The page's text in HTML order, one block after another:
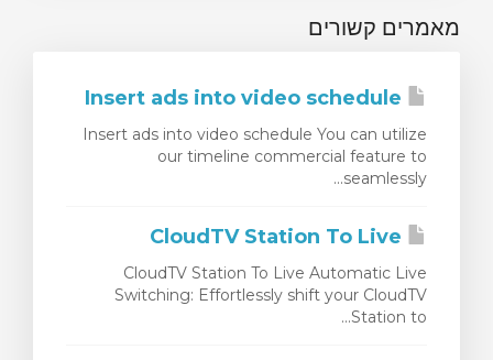
מאמרים קשורים
Insert ads into video schedule You can utilize
our timeline commercial feature to
seamlessly...
CloudTV Station To Live Automatic Live
Switching: Effortlessly shift your CloudTV
Station to...